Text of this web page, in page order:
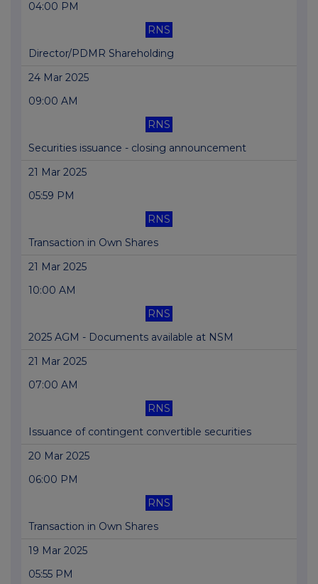
04:00 PM
RNS
Director/PDMR Shareholding
24 Mar 2025
09:00 AM
RNS
Securities issuance - closing announcement
21 Mar 2025
05:59 PM
RNS
Transaction in Own Shares
21 Mar 2025
10:00 AM
RNS
2025 AGM - Documents available at NSM
21 Mar 2025
07:00 AM
RNS
Issuance of contingent convertible securities
20 Mar 2025
06:00 PM
RNS
Transaction in Own Shares
19 Mar 2025
05:55 PM